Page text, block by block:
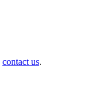
contact us.